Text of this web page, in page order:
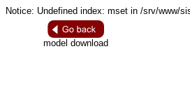
Notice: Undefined index: mset in /srv/www/
model download